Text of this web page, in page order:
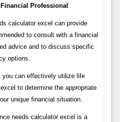
Professional
calculator excel can provide
to consult with a financial
advice and to discuss specific
options.
you can effectively utilize life
to determine the appropriate
unique financial situation.
needs calculator excel is a